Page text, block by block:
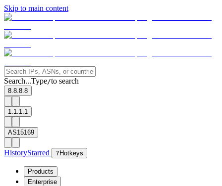
Skip to main content
Search...Type/to search
8.8.8.8
1.1.1.1
AS15169
HistoryStarred ? Hotkeys
Products
Enterprise